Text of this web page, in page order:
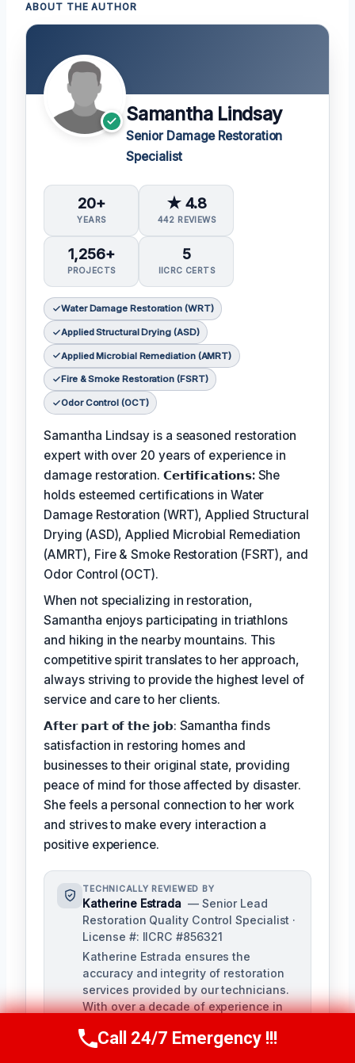
ABOUT THE AUTHOR
Samantha Lindsay
Senior Damage Restoration
Specialist
20+
YEARS
★ 4.8
442 REVIEWS
1,256+
PROJECTS
5
IICRC CERTS
Water Damage Restoration (WRT)
Applied Structural Drying (ASD)
Applied Microbial Remediation (AMRT)
Fire & Smoke Restoration (FSRT)
Odor Control (OCT)
Samantha Lindsay is a seasoned restoration
expert with over 20 years of experience in
damage restoration. 𝗖𝗲𝗿𝘁𝗶𝗳𝗶𝗰𝗮𝘁𝗶𝗼𝗻𝘀: She
holds esteemed certifications in Water
Damage Restoration (WRT), Applied Structural
Drying (ASD), Applied Microbial Remediation
(AMRT), Fire & Smoke Restoration (FSRT), and
Odor Control (OCT).
When not specializing in restoration,
Samantha enjoys participating in triathlons
and hiking in the nearby mountains. This
competitive spirit translates to her approach,
always striving to provide the highest level of
service and care to her clients.
𝗔𝗳𝘁𝗲𝗿 𝗽𝗮𝗿𝘁 𝗼𝗳 𝘁𝗵𝗲 𝗷𝗼𝗯: Samantha finds
satisfaction in restoring homes and
businesses to their original state, providing
peace of mind for those affected by disaster.
She feels a personal connection to her work
and strives to make every interaction a
positive experience.
TECHNICALLY REVIEWED BY
Katherine Estrada — Senior Lead
Restoration Quality Control Specialist ·
License #: IICRC #856321
Katherine Estrada ensures the
accuracy and integrity of restoration
services provided by our technicians.
With over a decade of experience in
deep understanding of local building
Call Us Now(951) 584-3629
Call 24/7 Emergency !!!